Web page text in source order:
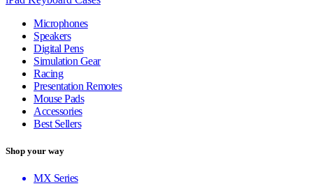
Microphones
Speakers
Digital Pens
Simulation Gear
Racing
Presentation Remotes
Mouse Pads
Accessories
Best Sellers
Shop your way
MX Series